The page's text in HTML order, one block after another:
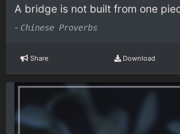
A bridge is not built from one
- Chinese Proverbs
Share Download